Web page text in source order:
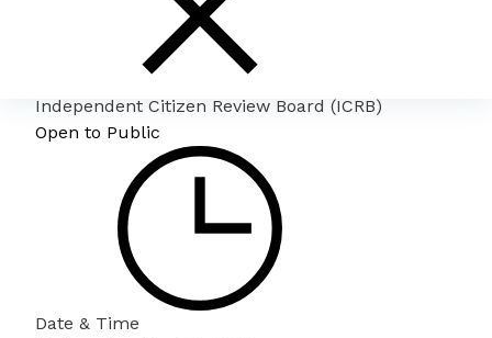
Independent Citizen Review Board (ICRB)
Open to Public
Date & Time